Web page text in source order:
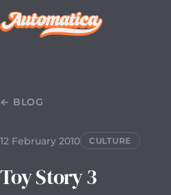
← BLOG
12 February 2010 CULTURE
Toy Story 3